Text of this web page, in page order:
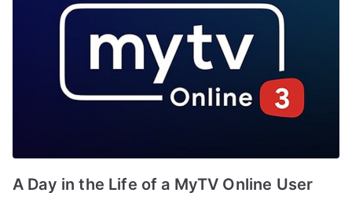
A Day in the Life of a MyTV Online User